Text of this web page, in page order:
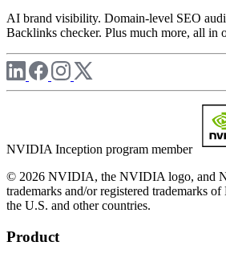
AI brand visibility. Domain-level SEO
Backlinks checker. Plus much more, all in
NVIDIA Inception program member
© 2026 NVIDIA, the NVIDIA logo, and
trademarks and/or registered trademarks
the U.S. and other countries.
Product